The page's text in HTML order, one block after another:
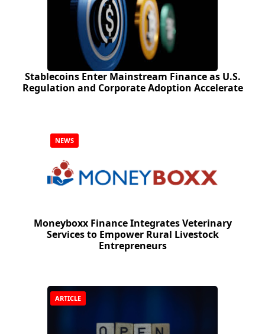
Stablecoins Enter Mainstream Finance as U.S.
Regulation and Corporate Adoption Accelerate
NEWS
Moneyboxx Finance Integrates Veterinary
Services to Empower Rural Livestock
Entrepreneurs
ARTICLE